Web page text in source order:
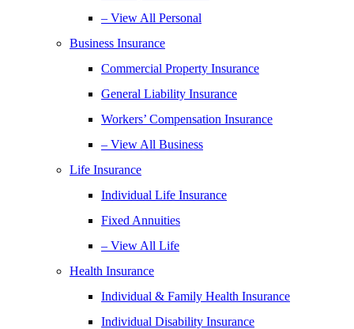
– View All Personal
Business Insurance
Commercial Property Insurance
General Liability Insurance
Workers’ Compensation Insurance
– View All Business
Life Insurance
Individual Life Insurance
Fixed Annuities
– View All Life
Health Insurance
Individual & Family Health Insurance
Individual Disability Insurance